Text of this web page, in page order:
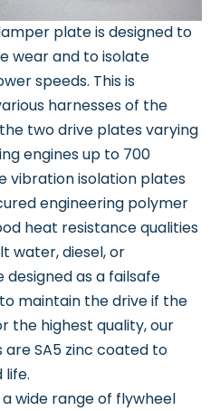
plate is designed to
wear and to isolate
speeds. This is
harnesses of the
two drive plates varying
engines up to 700
vibration isolation plates
engineering polymer
heat resistance qualities
water, diesel, or
designed as a failsafe
maintain the drive if the
the highest quality, our
SA5 zinc coated to
life.
wide range of flywheel